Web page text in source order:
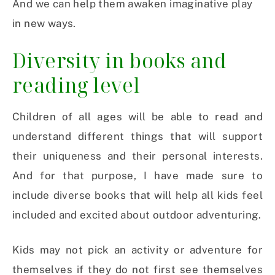
And we can help them awaken imaginative play
in new ways.
Diversity in books and
reading level
Children of all ages will be able to read and
understand different things that will support
their uniqueness and their personal interests.
And for that purpose, I have made sure to
include diverse books that will help all kids feel
included and excited about outdoor adventuring.
Kids may not pick an activity or adventure for
themselves if they do not first see themselves